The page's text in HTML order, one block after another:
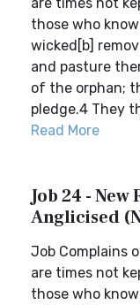
those who
wicked[b]
and pasture
of the orphan;
pledge.4 They
Read More
Job 24 -
Anglicised
Job Complains
are times not
those who